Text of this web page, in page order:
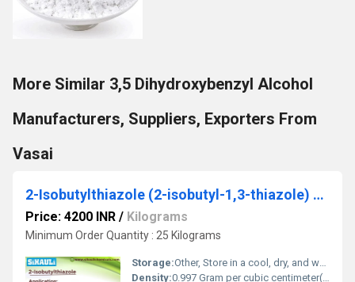
More Similar 3,5 Dihydroxybenzyl Alcohol
Manufacturers, Suppliers, Exporters From
Vasai
2-Isobutylthiazole (2-isobutyl-1,3-thiazole) Acid
Price: 4200 INR / Kilograms
Minimum Order Quantity : 25 Kilograms
Storage:Other, Store in a cool, dry, and well-ventilated place, away from sources of ignition
Density:0.997 Gram per cubic centimeter(g/cm3)